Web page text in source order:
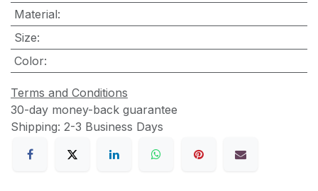
Material:
Size:
Color:
Terms and Conditions
30-day money-back guarantee
Shipping: 2-3 Business Days